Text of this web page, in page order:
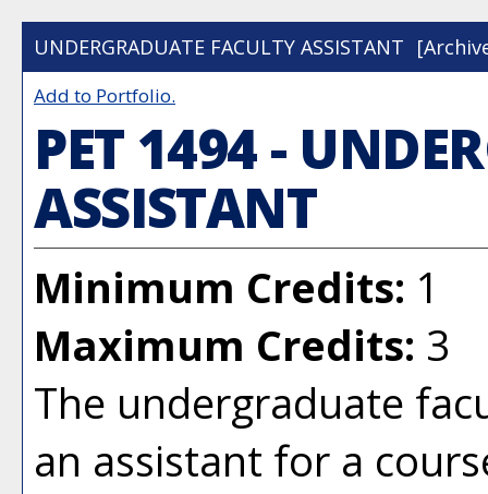
UNDERGRADUATE FACULTY ASSISTANT
Add to Portfolio.
PET 1494 -
ASSISTANT
Minimum Credits: 1
Maximum Credits: 3
The undergraduate
an assistant for a